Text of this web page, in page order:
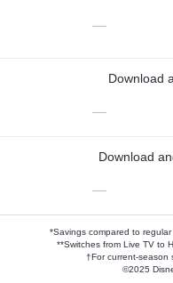
—
Download
—
Download
—
*Savings compared to
**Switches from Live TV to
†For current-season
©2025